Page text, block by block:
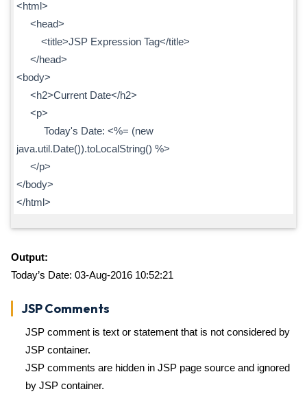
<html>
<head>
<title>JSP Expression Tag</title>
</head>
<body>
<h2>Current Date</h2>
<p>
Today's Date: <%= (new
java.util.Date()).toLocalString() %>
</p>
</body>
</html>
Output:
Today’s Date: 03-Aug-2016 10:52:21
JSP Comments
JSP comment is text or statement that is not considered by
JSP container.
JSP comments are hidden in JSP page source and ignored
by JSP container.